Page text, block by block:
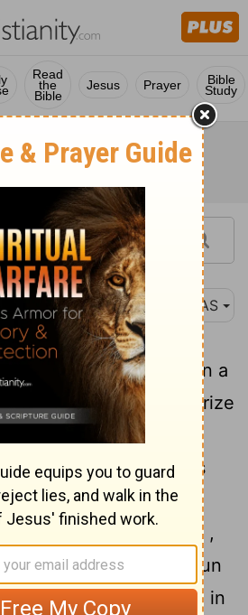
Read
the
Bible
Jesus Prayer Bible
Study
9:24-
NAS
that those who run in a
one receives the prize
that you may win .
competes in the games
in all things . They
a perishable wreath ,
. 26Therefore I run
not without aim ; I box in